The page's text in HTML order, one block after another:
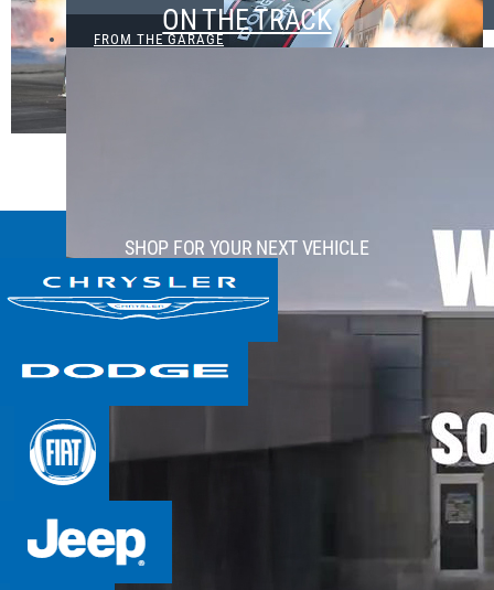
VIEW ALL
FROM THE GARAGE
ON THE TRACK
SHOP FOR YOUR NEXT VEHICLE